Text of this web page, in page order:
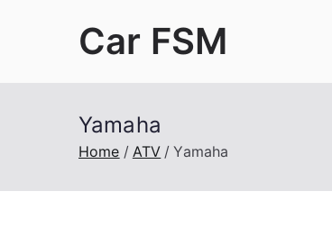
Car FSM
Yamaha
Home ATV Yamaha